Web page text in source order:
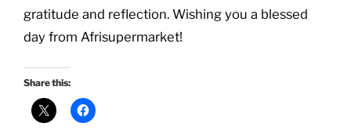
gratitude and reflection. Wishing you a blessed
day from Afrisupermarket!
Share this: